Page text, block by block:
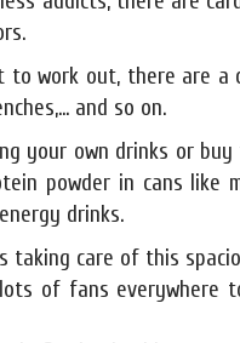
to work out, there are a
and so on.
your own drinks or
powder in cans like
drinks.
taking care of this
of fans everywhere